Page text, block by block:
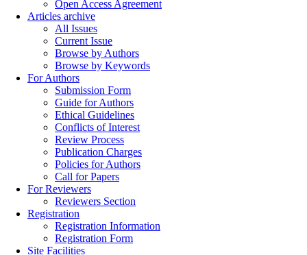
Open Access Agreement
Articles archive
All Issues
Current Issue
Browse by Authors
Browse by Keywords
For Authors
Submission Form
Guide for Authors
Ethical Guidelines
Conflicts of Interest
Review Process
Publication Charges
Policies for Authors
Call for Papers
For Reviewers
Reviewers Section
Registration
Registration Information
Registration Form
Site Facilities